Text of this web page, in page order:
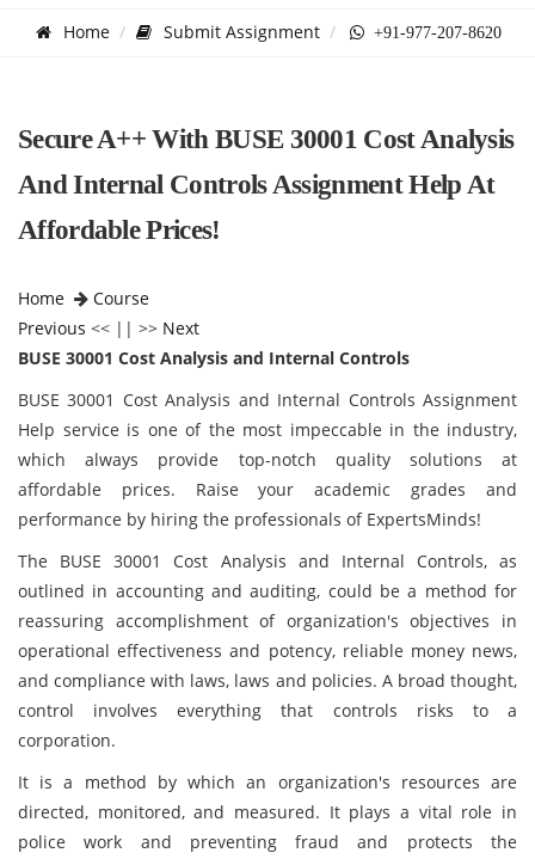
Home Submit Assignment +91-977-207-8620
Secure A++ With BUSE 30001 Cost Analysis
And Internal Controls Assignment Help At
Affordable Prices!
Home
Course
Previous << || >> Next
BUSE 30001 Cost Analysis and Internal Controls
BUSE 30001 Cost Analysis and Internal Controls Assignment
Help service is one of the most impeccable in the industry,
which always provide top-notch quality solutions at
affordable prices. Raise your academic grades and
performance by hiring the professionals of ExpertsMinds!
The BUSE 30001 Cost Analysis and Internal Controls, as
outlined in accounting and auditing, could be a method for
reassuring accomplishment of organization's objectives in
operational effectiveness and potency, reliable money news,
and compliance with laws, laws and policies. A broad thought,
control involves everything that controls risks to a
corporation.
It is a method by which an organization's resources are
directed, monitored, and measured. It plays a vital role in
police work and preventing fraud and protects the